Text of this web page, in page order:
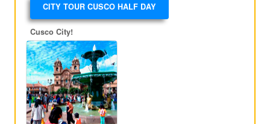
CITY TOUR CUSCO HALF DAY
Cusco City!